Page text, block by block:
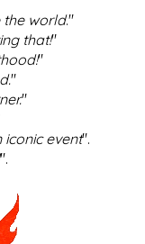
the world."
that!"
"
"
"
event".
".